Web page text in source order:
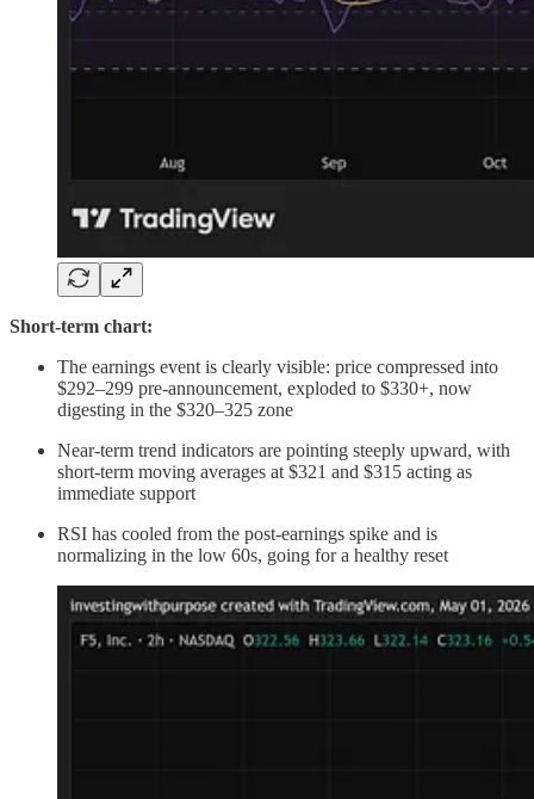
Short-term chart:
The earnings event is clearly visible: price compressed into
$292–299 pre-announcement, exploded to $330+, now
digesting in the $320–325 zone
Near-term trend indicators are pointing steeply upward, with
short-term moving averages at $321 and $315 acting as
immediate support
RSI has cooled from the post-earnings spike and is
normalizing in the low 60s, going for a healthy reset